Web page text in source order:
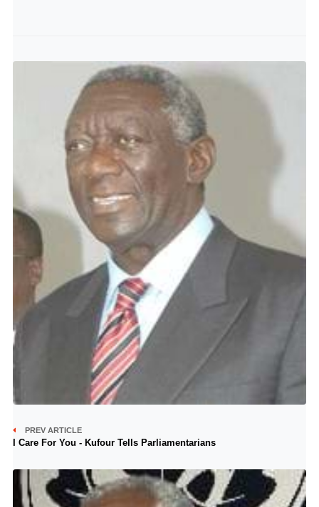
PREV ARTICLE
I Care For You - Kufour Tells Parliamentarians